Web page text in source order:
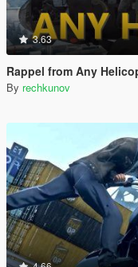
3.63
Rappel from Any
By rechkunov